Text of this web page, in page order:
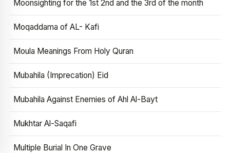
Moonsighting for the 1st 2nd and the 3rd of the month
Moqaddama of AL- Kafi
Moula Meanings From Holy Quran
Mubahila (Imprecation) Eid
Mubahila Against Enemies of Ahl Al-Bayt
Mukhtar Al-Saqafi
Multiple Burial In One Grave